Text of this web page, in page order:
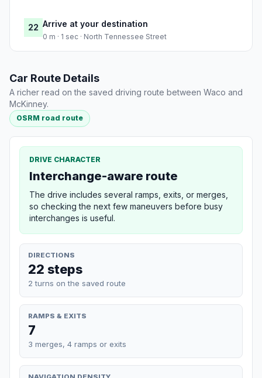
22 Arrive at your destination
0 m · 1 sec · North Tennessee Street
Car Route Details
A richer read on the saved driving route between Waco and
McKinney.
OSRM road route
DRIVE CHARACTER
Interchange-aware route
The drive includes several ramps, exits, or merges,
so checking the next few maneuvers before busy
interchanges is useful.
DIRECTIONS
22 steps
2 turns on the saved route
RAMPS & EXITS
7
3 merges, 4 ramps or exits